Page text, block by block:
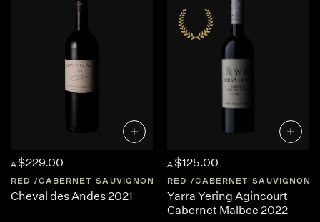
A $229.00
RED CABERNET SAUVIGNON ARGENTINA MENDOZA
Cheval des Andes 2021
A $125.00
RED CABERNET SAUVIGNON
Yarra Yering Agincourt
Cabernet Malbec 2022